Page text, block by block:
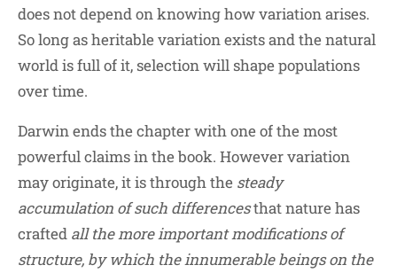
does not depend on knowing how variation arises.
So long as heritable variation exists and the natural
world is full of it, selection will shape populations
over time.
Darwin ends the chapter with one of the most
powerful claims in the book. However variation
may originate, it is through the steady
accumulation of such differencesthat nature has
crafted all the more important modifications of
structure, by which the innumerable beings on the